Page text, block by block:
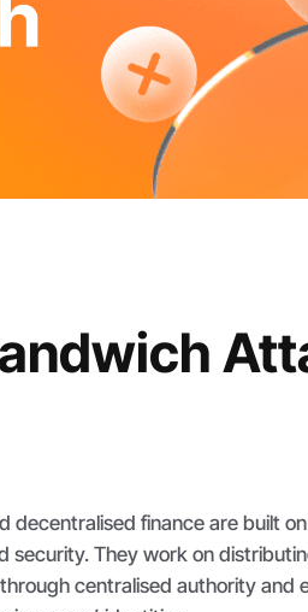
decentralised finance are built
security. They work on
centralised authority and